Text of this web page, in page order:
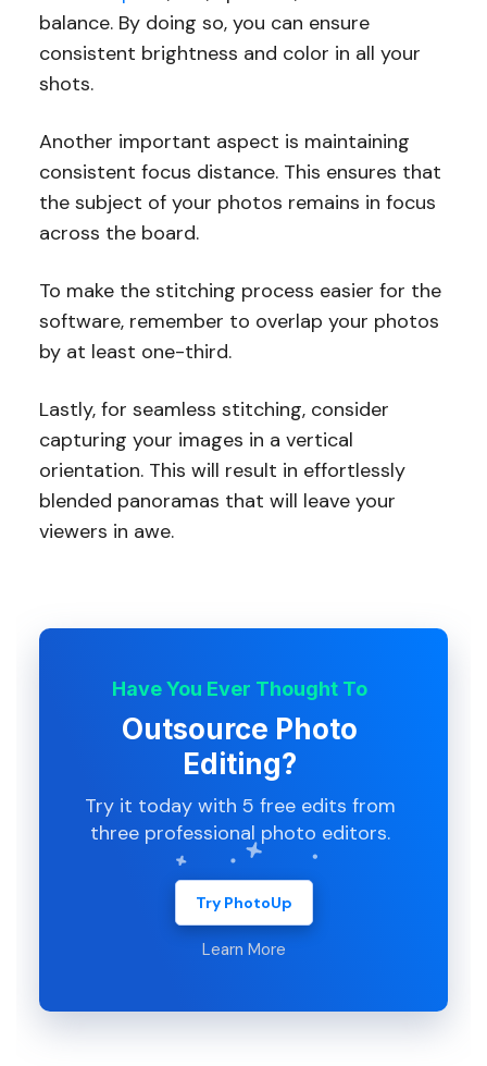
balance. By doing so, you can ensure
consistent brightness and color in all your
shots.
Another important aspect is maintaining
consistent focus distance. This ensures that
the subject of your photos remains in focus
across the board.
To make the stitching process easier for the
software, remember to overlap your photos
by at least one-third.
Lastly, for seamless stitching, consider
capturing your images in a vertical
orientation. This will result in effortlessly
blended panoramas that will leave your
viewers in awe.
Have You Ever Thought To
Outsource Photo
Editing?
Try it today with 5 free edits from
three professional photo editors.
Try PhotoUp
Learn More